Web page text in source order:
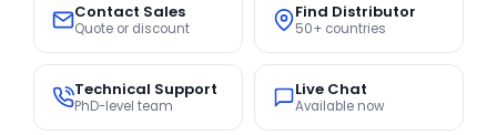
Contact Sales
Quote or discount
Find Distributor
50+ countries
Technical Support
PhD-level team
Live Chat
Available now